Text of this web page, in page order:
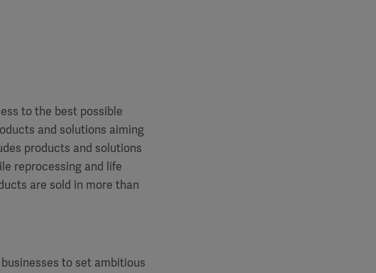
to the best possible
and solutions aiming
products and solutions
reprocessing and life
are sold in more than
to set ambitious